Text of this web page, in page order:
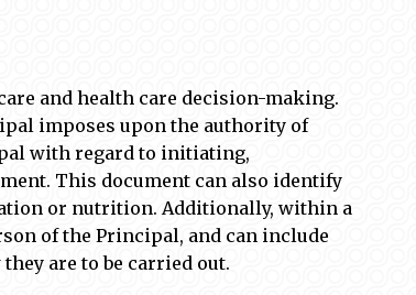
and health care decision-making.
imposes upon the authority of
with regard to initiating,
This document can also identify
or nutrition. Additionally, within a
of the Principal, and can include
are to be carried out.